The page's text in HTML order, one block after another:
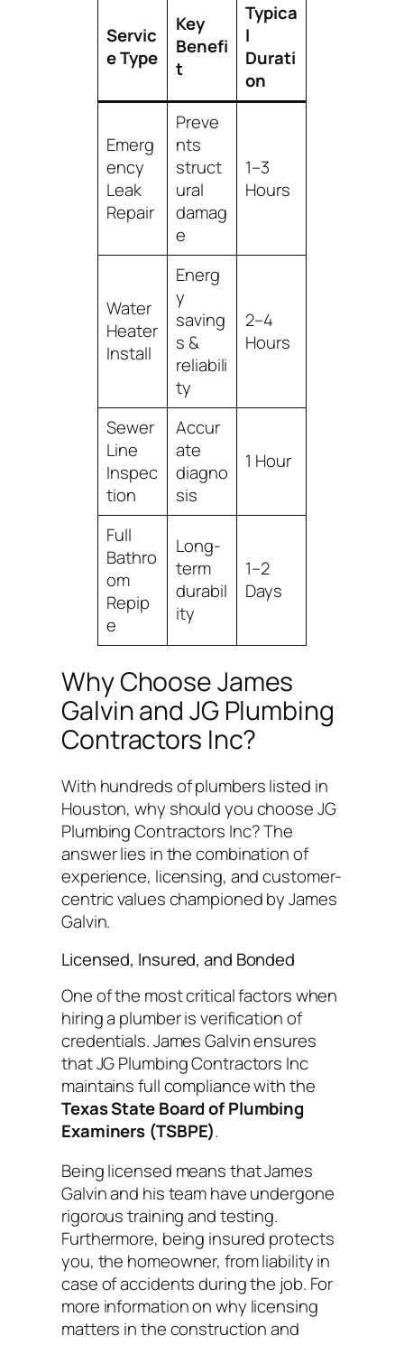
Servic
e Type
Key
Benefi
t
Typica
l
Durati
on
Emerg
ency
Leak
Repair
Preve
nts
struct
ural
damag
e
1–3
Hours
Water
Heater
Install
Energ
y
saving
s &
reliabili
ty
2–4
Hours
Sewer
Line
Inspec
tion
Accur
ate
diagno
sis
1 Hour
Full
Bathro
om
Repip
e
Long-
term
durabil
ity
1–2
Days
Why Choose James
Galvin and JG Plumbing
Contractors Inc?
With hundreds of plumbers listed in
Houston, why should you choose JG
Plumbing Contractors Inc? The
answer lies in the combination of
experience, licensing, and customer-
centric values championed by James
Galvin.
Licensed, Insured, and Bonded
One of the most critical factors when
hiring a plumber is verification of
credentials. James Galvin ensures
that JG Plumbing Contractors Inc
maintains full compliance with the
Texas State Board of Plumbing
Examiners (TSBPE).
Being licensed means that James
Galvin and his team have undergone
rigorous training and testing.
Furthermore, being insured protects
you, the homeowner, from liability in
case of accidents during the job. For
more information on why licensing
matters in the construction and